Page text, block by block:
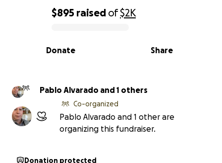
0% complete
$895 raised of$2K
Share
Donate
Pablo Alvarado and 1 others
Co-organized
Pablo Alvarado and 1 other are
organizing this fundraiser.
Donation protected